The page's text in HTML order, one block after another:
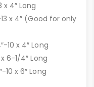
4″ Long
x 4″ (Good for only
10 x 4″ Long
6-1/4″ Long
x 6″ Long